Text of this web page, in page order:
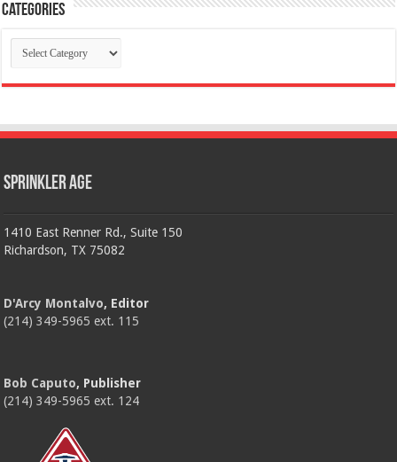
Categories
Categories
Sprinkler Age
1410 East Renner Rd., Suite 150
Richardson, TX 75082
D'Arcy Montalvo, Editor
(214) 349-5965 ext. 115
Bob Caputo, Publisher
(214) 349-5965 ext. 124